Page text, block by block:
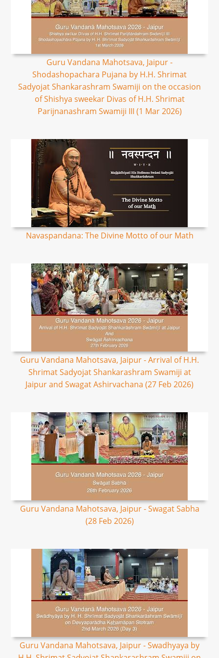
Guru Vandana Mahotsava, Jaipur -
Shodashopachara Pujana by H.H. Shrimat
Sadyojat Shankarashram Swamiji on the occasion
of Shishya sweekar Divas of H.H. Shrimat
Parijnanashram Swamiji III (1 Mar 2026)
Navaspandana: The Divine Motto of our Math
Guru Vandana Mahotsava, Jaipur - Arrival of H.H.
Shrimat Sadyojat Shankarashram Swamiji at
Jaipur and Swagat Ashirvachana (27 Feb 2026)
Guru Vandana Mahotsava, Jaipur - Swagat Sabha
(28 Feb 2026)
Guru Vandana Mahotsava, Jaipur - Swadhyaya by